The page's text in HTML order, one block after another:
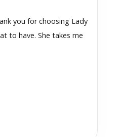
you for choosing Lady
to have. She takes me